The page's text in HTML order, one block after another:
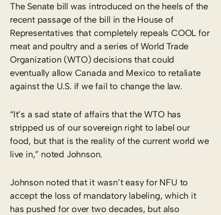
The Senate bill was introduced on the heels of the
recent passage of the bill in the House of
Representatives that completely repeals COOL for
meat and poultry and a series of World Trade
Organization (WTO) decisions that could
eventually allow Canada and Mexico to retaliate
against the U.S. if we fail to change the law.
“It’s a sad state of affairs that the WTO has
stripped us of our sovereign right to label our
food, but that is the reality of the current world we
live in,” noted Johnson.
Johnson noted that it wasn’t easy for NFU to
accept the loss of mandatory labeling, which it
has pushed for over two decades, but also